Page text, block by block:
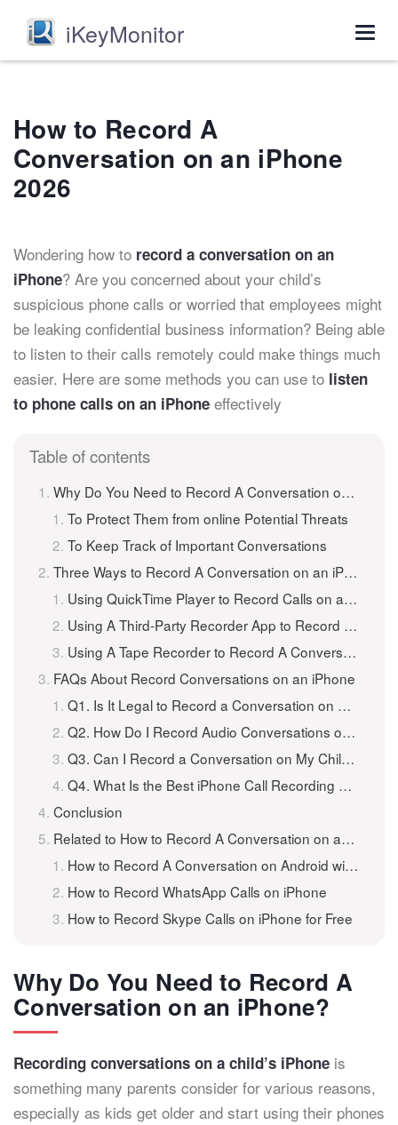
iKeyMonitor
How to Record A
Conversation on an iPhone
2026
Wondering how to record a conversation on an
iPhone? Are you concerned about your child’s
suspicious phone calls or worried that employees might
be leaking confidential business information? Being able
to listen to their calls remotely could make things much
easier. Here are some methods you can use to listen
to phone calls on an iPhone effectively
Table of contents
Why Do You Need to Record A Conversation on an iPhone?
To Protect Them from online Potential Threats
To Keep Track of Important Conversations
Three Ways to Record A Conversation on an iPhone
Using QuickTime Player to Record Calls on an iPhone
Using A Third-Party Recorder App to Record A Conversation on an iPhone
Using A Tape Recorder to Record A Conversation on an iPhone
FAQs About Record Conversations on an iPhone
Q1. Is It Legal to Record a Conversation on My Child’s iPhone?
Q2. How Do I Record Audio Conversations on an iPhone?
Q3. Can I Record a Conversation on My Child’s iPhone Without Them Knowing?
Q4. What Is the Best iPhone Call Recording App?
Conclusion
Related to How to Record A Conversation on an iPhone
How to Record A Conversation on Android with iKeyMonitor
How to Record WhatsApp Calls on iPhone
How to Record Skype Calls on iPhone for Free
Why Do You Need to Record A
Conversation on an iPhone?
Recording conversations on a child’s iPhone is
something many parents consider for various reasons,
especially as kids get older and start using their phones